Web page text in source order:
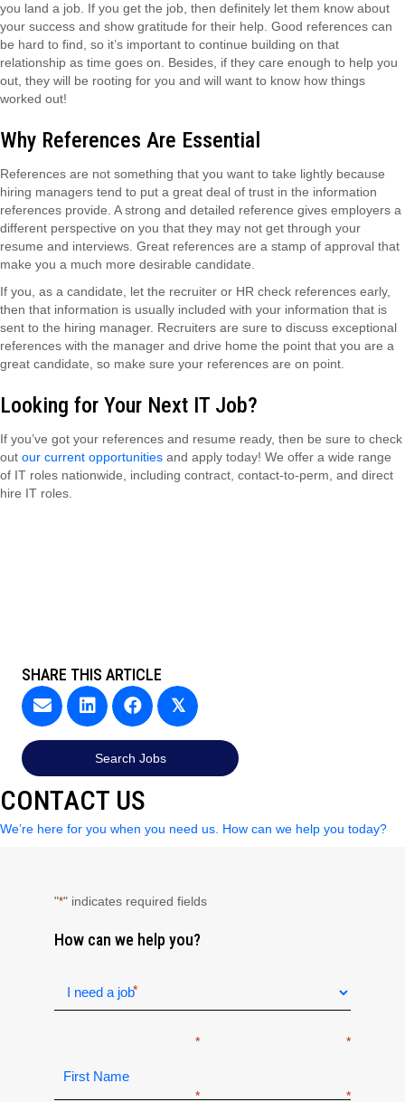
you land a job. If you get the job, then definitely let them know about
your success and show gratitude for their help. Good references can
be hard to find, so it’s important to continue building on that
relationship as time goes on. Besides, if they care enough to help you
out, they will be rooting for you and will want to know how things
worked out!
Why References Are Essential
References are not something that you want to take lightly because
hiring managers tend to put a great deal of trust in the information
references provide. A strong and detailed reference gives employers a
different perspective on you that they may not get through your
resume and interviews. Great references are a stamp of approval that
make you a much more desirable candidate.
If you, as a candidate, let the recruiter or HR check references early,
then that information is usually included with your information that is
sent to the hiring manager. Recruiters are sure to discuss exceptional
references with the manager and drive home the point that you are a
great candidate, so make sure your references are on point.
Looking for Your Next IT Job?
If you’ve got your references and resume ready, then be sure to check
out our current opportunities and apply today! We offer a wide range
of IT roles nationwide, including contract, contact-to-perm, and direct
hire IT roles.
SHARE THIS ARTICLE
𝕏
Search Jobs
CONTACT US
We’re here for you when you need us. How can we help you today?
"*" indicates required fields
How can we help you?